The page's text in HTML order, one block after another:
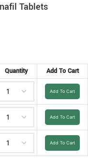
Tablets
Quantity Add To Cart
Add To Cart
Add To Cart
Add To Cart